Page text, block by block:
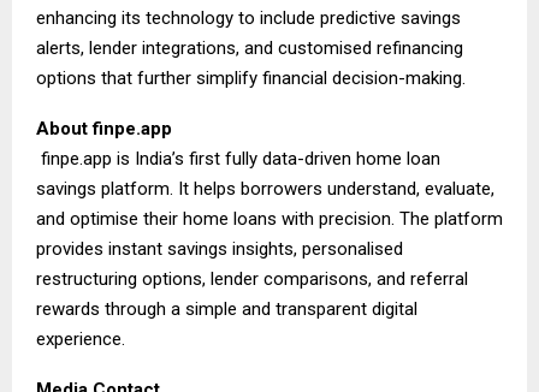
enhancing its technology to include predictive savings
alerts, lender integrations, and customised refinancing
options that further simplify financial decision-making.
Aboutfinpe.app
finpe.app is India’s first fully data-driven home loan
savings platform. It helps borrowers understand, evaluate,
and optimise their home loans with precision. The platform
provides instant savings insights, personalised
restructuring options, lender comparisons, and referral
rewards through a simple and transparent digital
experience.